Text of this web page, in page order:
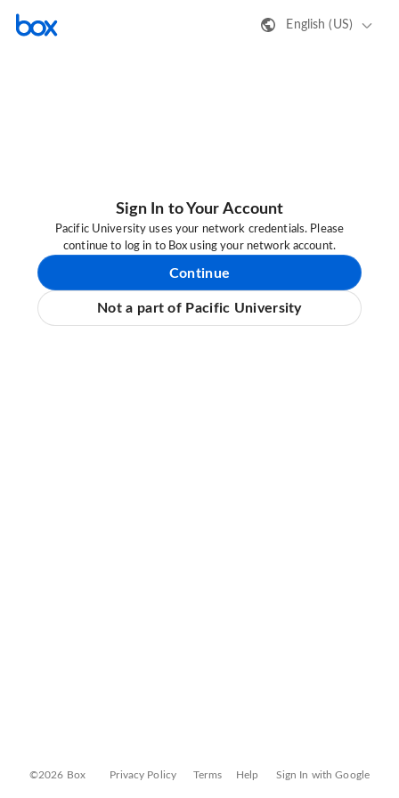
English (US)
Sign In to Your Account
Pacific University uses your network credentials. Please
continue to log in to Box using your network account.
Continue
Not a part of Pacific University
©2026 Box Privacy Policy Terms Help Sign In with Google